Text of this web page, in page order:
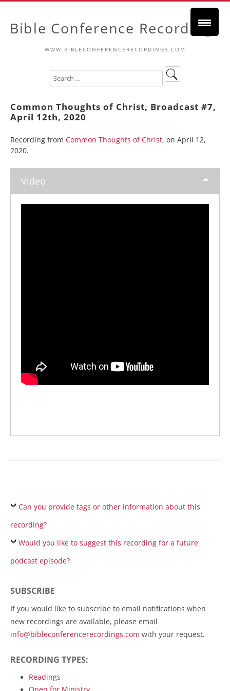
Bible Conference Recordings
WWW.BIBLECONFERENCERECORDINGS.COM
Common Thoughts of Christ, Broadcast #7,
April 12th, 2020
Recording from Common Thoughts of Christ, on April 12,
2020.
Video
Can you provide tags or other information about this
recording?
Would you like to suggest this recording for a future
podcast episode?
SUBSCRIBE
If you would like to subscribe to email notifications when
new recordings are available, please email
info@bibleconferencerecordings.com with your request.
RECORDING TYPES:
Readings